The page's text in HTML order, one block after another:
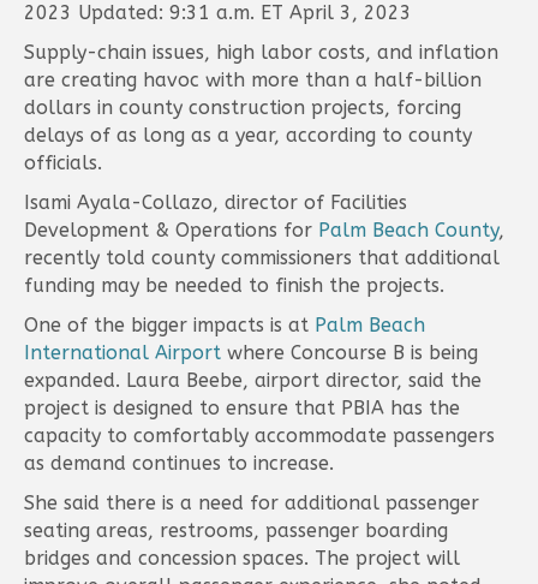
2023 Updated: 9:31 a.m. ET April 3, 2023
Supply-chain issues, high labor costs, and inflation
are creating havoc with more than a half-billion
dollars in county construction projects, forcing
delays of as long as a year, according to county
officials.
Isami Ayala-Collazo, director of Facilities
Development & Operations for Palm Beach County,
recently told county commissioners that additional
funding may be needed to finish the projects.
One of the bigger impacts is at Palm Beach
International Airport where Concourse B is being
expanded. Laura Beebe, airport director, said the
project is designed to ensure that PBIA has the
capacity to comfortably accommodate passengers
as demand continues to increase.
She said there is a need for additional passenger
seating areas, restrooms, passenger boarding
bridges and concession spaces. The project will